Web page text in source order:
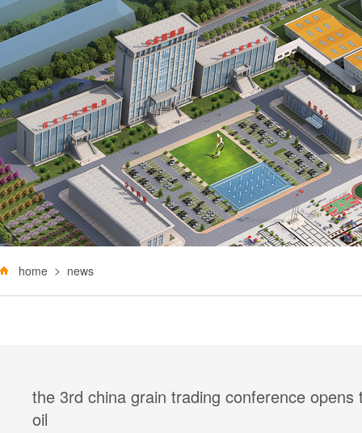
home news
the 3rd china grain trading conference
oil